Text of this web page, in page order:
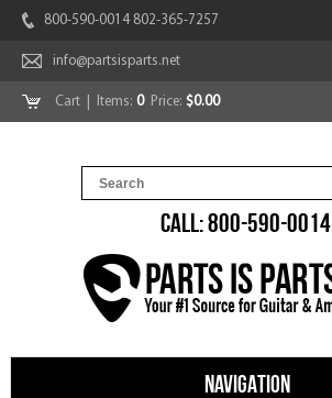
800-590-0014 802-365-7257
info@partsisparts.net
Cart | Items: 0Price: $0.00
CALL: 800-590-0014
NAVIGATION